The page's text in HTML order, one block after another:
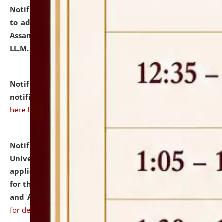
Notification dated: July 10, 2026,
to admission against the vacant P.G. seats at NLUJA,
Assam after adding one more section of One Year
LL.M. Degree Programme.
Notification dated: July 10, 2026,Admission
notification for Ph.D. Degree Programme 2026.
here for details
Notification dated: July 07, 2026,
University and Judicial Academy, Assam invites
applications from interested and eligible candidates
for the post of Hostel Warden (Boys' and Girls' Hostel)
and ANM/GNM Nurse on contractual basis.click here
for details